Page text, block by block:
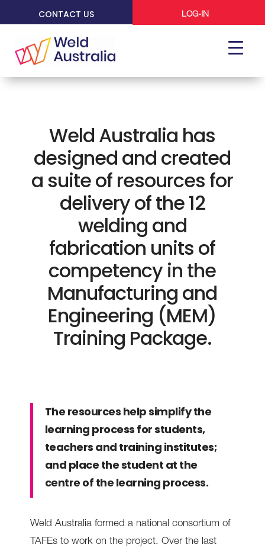
CONTACT US LOG-IN
Weld Australia has
designed and created
a suite of resources for
delivery of the 12
welding and
fabrication units of
competency in the
Manufacturing and
Engineering (MEM)
Training Package.
The resources help simplify the
learning process for students,
teachers and training institutes;
and place the student at the
centre of the learning process.
Weld Australia formed a national consortium of
TAFEs to work on the project. Over the last